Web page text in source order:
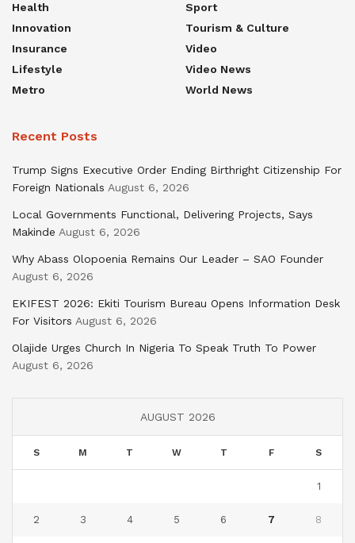
Health
Innovation
Insurance
Lifestyle
Metro
Sport
Tourism & Culture
Video
Video News
World News
Recent Posts
Trump Signs Executive Order Ending Birthright Citizenship For
Foreign Nationals August 6, 2026
Local Governments Functional, Delivering Projects, Says
Makinde August 6, 2026
Why Abass Olopoenia Remains Our Leader – SAO Founder
August 6, 2026
EKIFEST 2026: Ekiti Tourism Bureau Opens Information Desk
For Visitors August 6, 2026
Olajide Urges Church In Nigeria To Speak Truth To Power
August 6, 2026
AUGUST 2026
S M T W T F S
1
2 3 4 5 6 7 8